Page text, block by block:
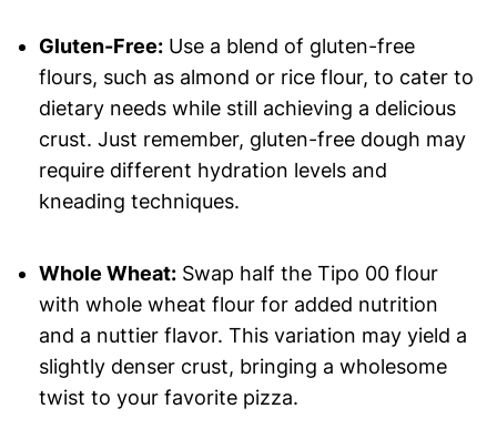
Gluten-Free:Use a blend of gluten-free
flours, such as almond or rice flour, to cater to
dietary needs while still achieving a delicious
crust. Just remember, gluten-free dough may
require different hydration levels and
kneading techniques.
Whole Wheat:Swap half the Tipo 00 flour
with whole wheat flour for added nutrition
and a nuttier flavor. This variation may yield a
slightly denser crust, bringing a wholesome
twist to your favorite pizza.